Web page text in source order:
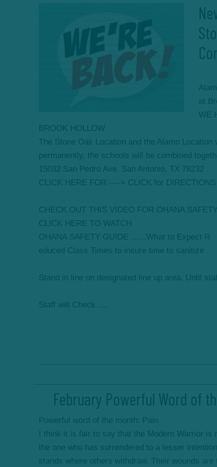
at
WE
BROOK HOLLOW
The Stone Oak Location and the Alamo Location
permanently, the schools will be combined
15032 San Pedro Ave. San Antonio, TX 78232
CLICK HERE FOR ----> CLICK for DIRECTIONS
CHECK OUT THIS VIDEO FOR OHANA
CLICK HERE TO WATCH
OHANA SAFETY GUIDE …...What to Expect R
educed Class Times to insure time to sanitize
Stand in line on designated line up area, Until
Staff will Check ....
February Powerful Word of
Powerful word of the month: Pain
I think it is fair to say that the Modern Warrior is
the one who has surrendered to a lesser
stands where others withdraw. Their wounds